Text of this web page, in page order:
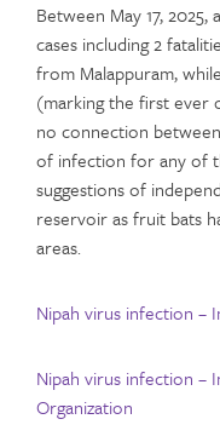
Between May 17,
cases including 2
from Malappuram,
(marking the first ever
no connection
of infection for any of
suggestions of
reservoir as fruit bats
areas.
Nipah virus infection –
Nipah virus infection
Organization